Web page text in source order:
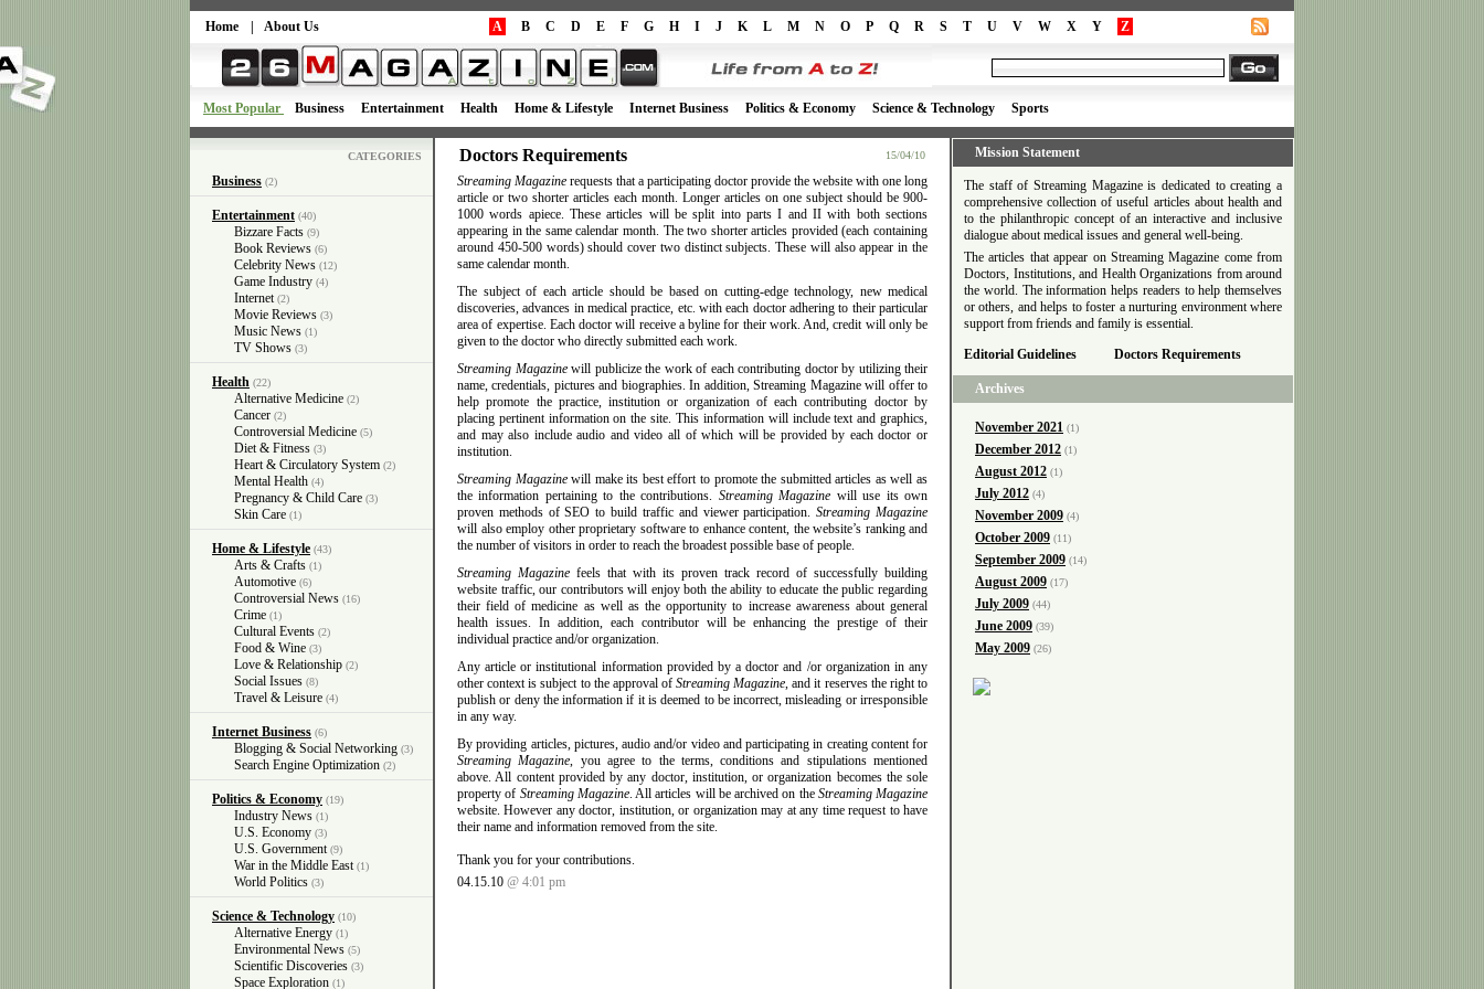
Home About Us A B C D E F G H I J K L M N O P Q R S T U V W X Y Z
Most Popular Business Entertainment Health Home & Lifestyle Internet Business Politics & Economy Science & Technology Sports
CATEGORIES
Business (2)
Entertainment (40)
Bizzare Facts (9)
Book Reviews (6)
Celebrity News (12)
Game Industry (4)
Internet (2)
Movie Reviews (3)
Music News (1)
TV Shows (3)
Health (22)
Alternative Medicine (2)
Cancer (2)
Controversial Medicine (5)
Diet & Fitness (3)
Heart & Circulatory System (2)
Mental Health (4)
Pregnancy & Child Care (3)
Skin Care (1)
Home & Lifestyle (43)
Arts & Crafts (1)
Automotive (6)
Controversial News (16)
Crime (1)
Cultural Events (2)
Food & Wine (3)
Love & Relationship (2)
Social Issues (8)
Travel & Leisure (4)
Internet Business (6)
Blogging & Social Networking (3)
Search Engine Optimization (2)
Politics & Economy (19)
Industry News (1)
U.S. Economy (3)
U.S. Government (9)
War in the Middle East (1)
World Politics (3)
Science & Technology (10)
Alternative Energy (1)
Environmental News (5)
Scientific Discoveries (3)
Space Exploration (1)
Doctors Requirements 15/04/10
Streaming Magazine requests that a participating doctor provide the website with one long
article or two shorter articles each month. Longer articles on one subject should be 900-
1000 words apiece. These articles will be split into parts I and II with both sections
appearing in the same calendar month. The two shorter articles provided (each containing
around 450-500 words) should cover two distinct subjects. These will also appear in the
same calendar month.
The subject of each article should be based on cutting-edge technology, new medical
discoveries, advances in medical practice, etc. with each doctor adhering to their particular
area of expertise. Each doctor will receive a byline for their work. And, credit will only be
given to the doctor who directly submitted each work.
Streaming Magazinewill publicize the work of each contributing doctor by utilizing their
name, credentials, pictures and biographies. In addition, Streaming Magazine will offer to
help promote the practice, institution or organization of each contributing doctor by
placing pertinent information on the site. This information will include text and graphics,
and may also include audio and video all of which will be provided by each doctor or
institution.
Streaming Magazinewill make its best effort to promote the submitted articles as well as
the information pertaining to the contributions. Streaming Magazine will use its own
proven methods of SEO to build traffic and viewer participation.Streaming Magazine
will also employ other proprietary software to enhance content, the website’s ranking and
the number of visitors in order to reach the broadest possible base of people.
Streaming Magazine feels that with its proven track record of successfully building
website traffic, our contributors will enjoy both the ability to educate the public regarding
their field of medicine as well as the opportunity to increase awareness about general
health issues. In addition, each contributor will be enhancing the prestige of their
individual practice and/or organization.
Any article or institutional information provided by a doctor and /or organization in any
other context is subject to the approval ofStreaming Magazine, and it reserves the right to
publish or deny the information if it is deemed to be incorrect, misleading or irresponsible
in any way.
By providing articles, pictures, audio and/or video and participating in creating content for
Streaming Magazine, you agree to the terms, conditions and stipulations mentioned
above. All content provided by any doctor, institution, or organization becomes the sole
property of Streaming Magazine. All articles will be archived on the Streaming Magazine
website. However any doctor, institution, or organization may at any time request to have
their name and information removed from the site.
Thank you for your contributions.
04.15.10 @ 4:01 pm
Mission Statement
The staff of Streaming Magazine is dedicated to creating a
comprehensive collection of useful articles about health and
to the philanthropic concept of an interactive and inclusive
dialogue about medical issues and general well-being.
The articles that appear on Streaming Magazine come from
Doctors, Institutions, and Health Organizations from around
the world. The information helps readers to help themselves
or others, and helps to foster a nurturing environment where
support from friends and family is essential.
Editorial Guidelines
Doctors Requirements
Archives
November 2021 (1)
December 2012 (1)
August 2012 (1)
July 2012 (4)
November 2009 (4)
October 2009 (11)
September 2009 (14)
August 2009 (17)
July 2009 (44)
June 2009 (39)
May 2009 (26)